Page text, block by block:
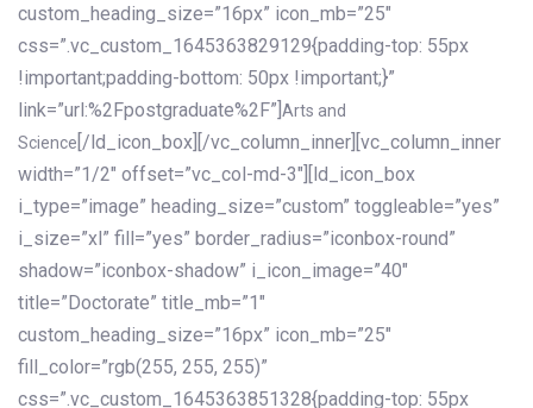
custom_heading_size=”16px” icon_mb=”25″
css=”.vc_custom_1645363829129{padding-top: 55px
!important;padding-bottom: 50px !important;}”
link=”url:%2Fpostgraduate%2F”] Arts and
Science [/ld_icon_box][/vc_column_inner][vc_column_inner
width=”1/2″ offset=”vc_col-md-3″][ld_icon_box
i_type=”image” heading_size=”custom” toggleable=”yes”
i_size=”xl” fill=”yes” border_radius=”iconbox-round”
shadow=”iconbox-shadow” i_icon_image=”40″
title=”Doctorate” title_mb=”1″
custom_heading_size=”16px” icon_mb=”25″
fill_color=”rgb(255, 255, 255)”
css=”.vc_custom_1645363851328{padding-top: 55px